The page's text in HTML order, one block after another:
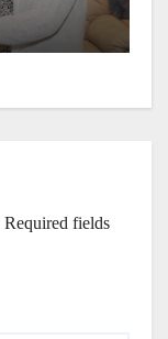
Required fields